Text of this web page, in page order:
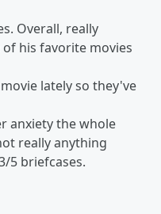
Overall, really
his favorite movies
lately so they've
anxiety the whole
really anything
5 briefcases.